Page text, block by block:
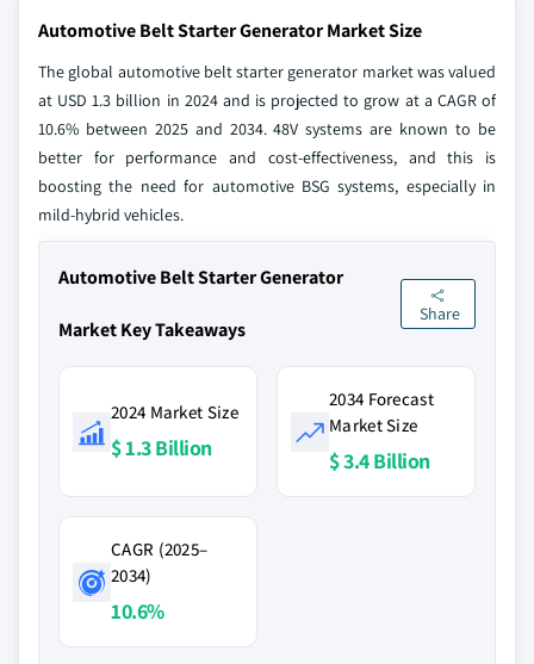
Automotive Belt Starter Generator Market Size
The global automotive belt starter generator market was valued
at USD 1.3 billion in 2024 and is projected to grow at a CAGR of
10.6% between 2025 and 2034. 48V systems are known to be
better for performance and cost-effectiveness, and this is
boosting the need for automotive BSG systems, especially in
mild-hybrid vehicles.
Automotive Belt Starter Generator
Market Key Takeaways
Share
2024 Market Size
$ 1.3 Billion
2034 Forecast
Market Size
$ 3.4 Billion
CAGR (2025–
2034)
10.6%